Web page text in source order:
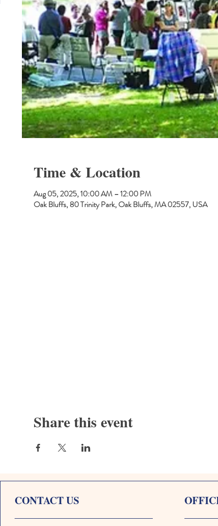
Time & Location
Aug 05, 2025, 10:00 AM – 12:00 PM
Oak Bluffs, 80 Trinity Park, Oak Bluffs, MA 02557, USA
Share this event
CONTACT US